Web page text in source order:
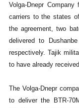
Volga-Dnepr
carriers to the states
the agreement, two
delivered to
respectively. Tajik
to have already
The Volga-Dnepr
to deliver the BTR-